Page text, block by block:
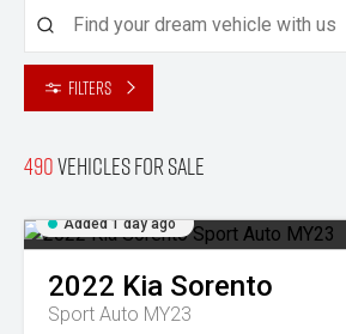
Filters
490Vehicles for sale
Added 1 day ago
2022 Kia Sorento
Sport Auto MY23